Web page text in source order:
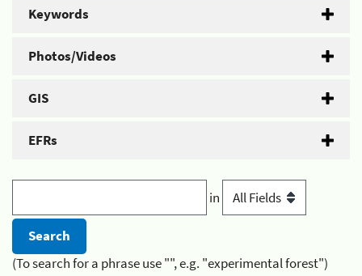
Keywords
Photos/Videos
GIS
EFRs
in
(To search for a phrase use "", e.g. "experimental forest")